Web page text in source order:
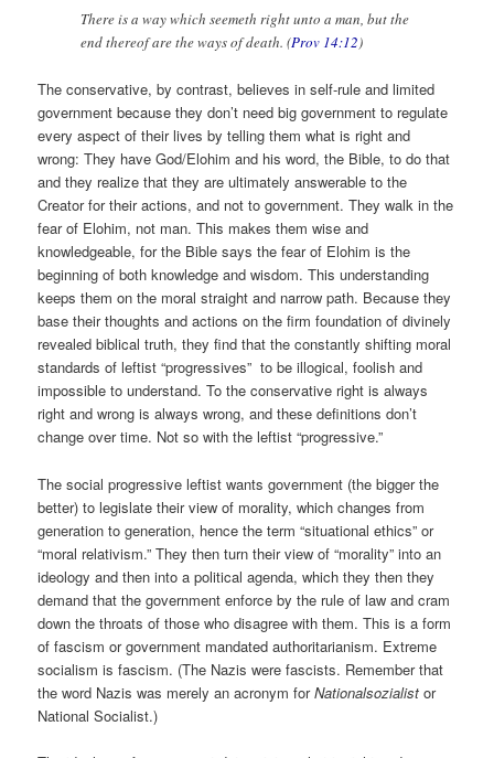
There is a way which seemeth right unto a man, but the
end thereof are the ways of death. (Prov 14:12)
The conservative, by contrast, believes in self-rule and limited
government because they don’t need big government to regulate
every aspect of their lives by telling them what is right and
wrong: They have God/Elohim and his word, the Bible, to do that
and they realize that they are ultimately answerable to the
Creator for their actions, and not to government. They walk in the
fear of Elohim, not man. This makes them wise and
knowledgeable, for the Bible says the fear of Elohim is the
beginning of both knowledge and wisdom. This understanding
keeps them on the moral straight and narrow path. Because they
base their thoughts and actions on the firm foundation of divinely
revealed biblical truth, they find that the constantly shifting moral
standards of leftist “progressives” to be illogical, foolish and
impossible to understand. To the conservative right is always
right and wrong is always wrong, and these definitions don’t
change over time. Not so with the leftist “progressive.”
The social progressive leftist wants government (the bigger the
better) to legislate their view of morality, which changes from
generation to generation, hence the term “situational ethics” or
“moral relativism.” They then turn their view of “morality” into an
ideology and then into a political agenda, which they then they
demand that the government enforce by the rule of law and cram
down the throats of those who disagree with them. This is a form
of fascism or government mandated authoritarianism. Extreme
socialism is fascism. (The Nazis were fascists. Remember that
the word Nazis was merely an acronym forNationalsozialistor
National Socialist.)